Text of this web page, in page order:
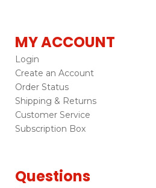
MY ACCOUNT
Login
Create an Account
Order Status
Shipping & Returns
Customer Service
Subscription Box
Questions